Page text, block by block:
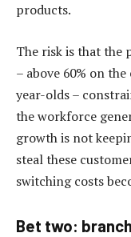
products.
The risk is that the
– above 60% on
year-olds –
the workforce
growth is not
steal these
switching costs
Bet two: